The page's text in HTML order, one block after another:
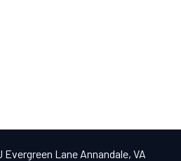
Evergreen Lane Annandale, VA